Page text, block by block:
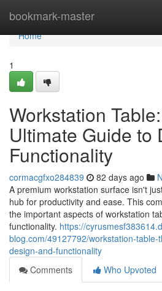
bookmark-master
Home
Home
1
Workstation
Ultimate Guide to
Functionality
cormacgfxo284839 82 days ago
A premium workstation surface isn't
hub for productivity and ease. This
the important aspects of workstation
functionality. https://
blog.com/49127792/workstation-
design-and-functionality
Comments
Who Upvoted